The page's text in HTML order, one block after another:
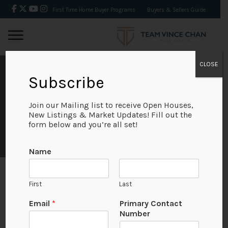
First Time Home Buyer Programs Buyers & Sellers Guide
IVAN LUNG
Subscribe
Join our Mailing list to receive Open Houses,
New Listings & Market Updates! Fill out the
form below and you’re all set!
a
e
E
a
Name
First Last
Email *
Primary Contact
Number
CLOSE